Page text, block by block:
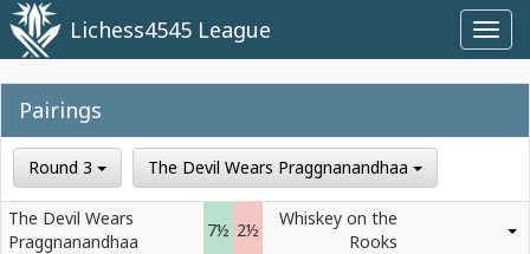
Lichess4545 League
Pairings
Round 3 The Devil Wears Praggnanandhaa
The Devil Wears
Praggnanandhaa
7½ 2½
Whiskey on the
Rooks